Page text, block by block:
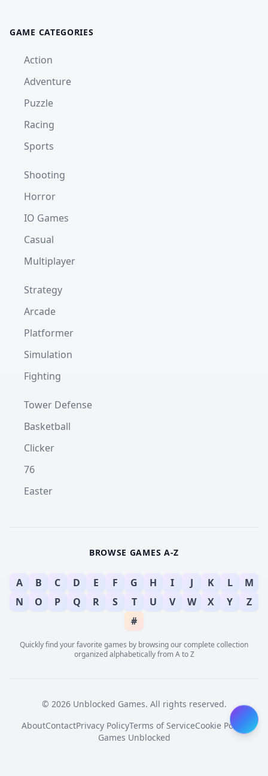
GAME CATEGORIES
Action
Adventure
Puzzle
Racing
Sports
Shooting
Horror
IO Games
Casual
Multiplayer
Strategy
Arcade
Platformer
Simulation
Fighting
Tower Defense
Basketball
Clicker
76
Easter
BROWSE GAMES A-Z
A B C D E F G H I J K L
M
N
O P Q R S T U V W X Y
Z
#
Quickly find your favorite games by browsing our complete collection
organized alphabetically from A to Z
© 2026 Unblocked Games. All rights reserved.
AboutContactPrivacy PolicyTerms of ServiceCookie Policy
Games Unblocked